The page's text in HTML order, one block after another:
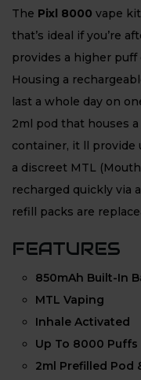
The Pixl 8000 vape
that’s ideal if you’re
provides a higher
Housing a
last a whole day on
2ml pod that houses
container, it ll provide
a discreet MTL
recharged quickly via
refill packs are
FEATURES
850mAh Built-In
MTL Vaping
Inhale Activated
Up To 8000 Puffs
2ml Prefilled Pod